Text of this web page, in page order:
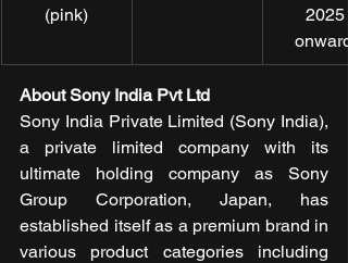
(pink)
2025
About Sony India Pvt Ltd
Sony India Private Limited (Sony India),
a private limited company with its
ultimate holding company as Sony
Group Corporation, Japan, has
established itself as a premium brand in
various product categories including